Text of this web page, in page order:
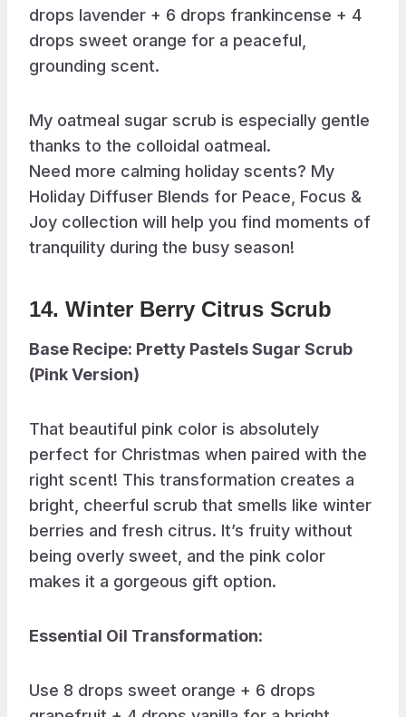
drops lavender + 6 drops frankincense + 4
drops sweet orange for a peaceful,
grounding scent.
My oatmeal sugar scrub is especially gentle
thanks to the colloidal oatmeal.
Need more calming holiday scents? My
Holiday Diffuser Blends for Peace, Focus &
Joy collection will help you find moments of
tranquility during the busy season!
14. Winter Berry Citrus Scrub
Base Recipe: Pretty Pastels Sugar Scrub
(Pink Version)
That beautiful pink color is absolutely
perfect for Christmas when paired with the
right scent! This transformation creates a
bright, cheerful scrub that smells like winter
berries and fresh citrus. It’s fruity without
being overly sweet, and the pink color
makes it a gorgeous gift option.
Essential Oil Transformation:
Use 8 drops sweet orange + 6 drops